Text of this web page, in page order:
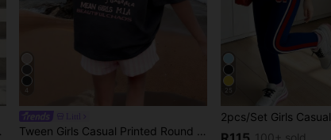
4
Tween Girls Casual Printed Round Neck Short Sleeve T-Shirt, Summer Top, Breathable
25
Product Coupon
Capped at R554
Time-limited
New User
35%OFF
Orders R1,939+
Product Coupon